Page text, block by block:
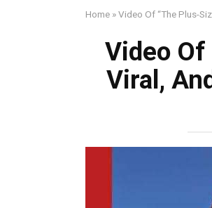
Home »Video Of “The Plus-
Video Of
Viral,